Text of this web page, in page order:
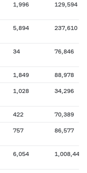
1,996 129,594
5,894 237,610
34 76,846
1,849 88,978
1,028 34,296
422 70,389
757 86,577
6,054 1,008,440